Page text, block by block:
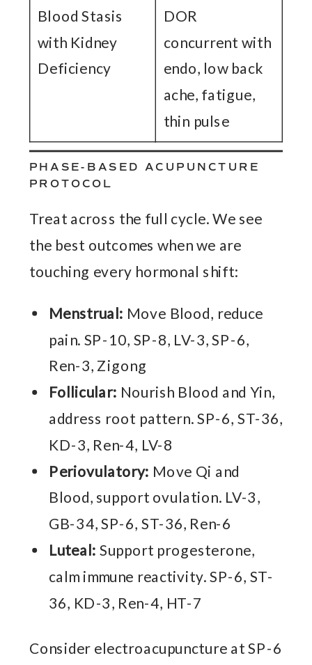
Blood Stasis
with Kidney
Deficiency
DOR
concurrent with
endo, low back
ache, fatigue,
thin pulse
PHASE-BASED ACUPUNCTURE
PROTOCOL
Treat across the full cycle. We see
the best outcomes when we are
touching every hormonal shift:
Menstrual: Move Blood, reduce
pain. SP-10, SP-8, LV-3, SP-6,
Ren-3, Zigong
Follicular: Nourish Blood and Yin,
address root pattern. SP-6, ST-36,
KD-3, Ren-4, LV-8
Periovulatory: Move Qi and
Blood, support ovulation. LV-3,
GB-34, SP-6, ST-36, Ren-6
Luteal: Support progesterone,
calm immune reactivity. SP-6, ST-
36, KD-3, Ren-4, HT-7
Consider electroacupuncture at SP-6